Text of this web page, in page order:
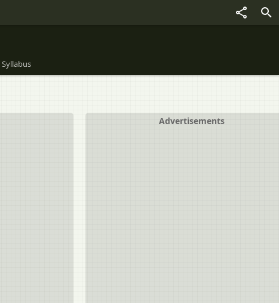
Syllabus
Advertisements